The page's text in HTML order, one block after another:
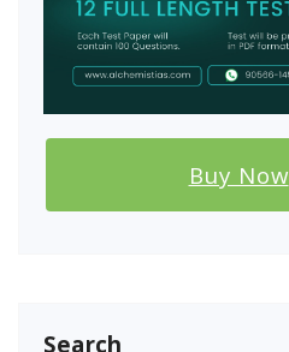
Buy Now
Search